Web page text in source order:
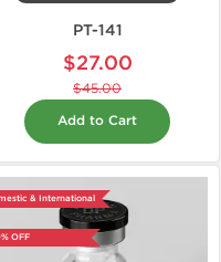
PT-141
$27.00
$45.00
Add to Cart
& International
OFF